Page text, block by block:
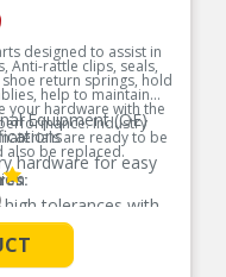
designed to assist in
Anti-rattle clips, seals,
return springs, hold
help to maintain
your hardware with the
Industry
are ready to be
also be replaced.
Equipment (OE)
hardware for easy
tolerances with
efficient braking